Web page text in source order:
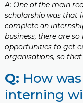
A: One of the main
scholarship was that
complete an
business, there are
opportunities to get
organisations, so
Q: How
interning